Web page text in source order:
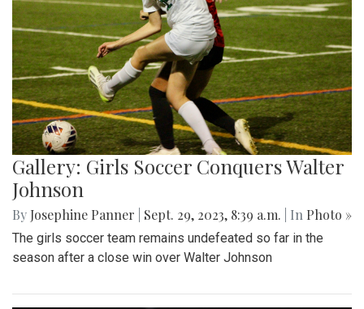
Gallery: Girls Soccer Conquers Walter
Johnson
By Josephine Panner Sept. 29, 2023, 8:39 a.m. | In Photo »
The girls soccer team remains undefeated so far in the
season after a close win over Walter Johnson